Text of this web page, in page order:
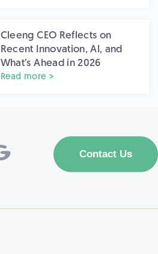
Cleeng CEO Reflects on
Recent Innovation, AI, and
What’s Ahead in 2026
Read more >